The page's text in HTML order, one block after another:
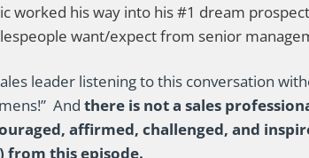
worked his way into his #1 dream
want/expect from senior
leader listening to this conversation
And there is not a sales
affirmed, challenged, and
from this episode.